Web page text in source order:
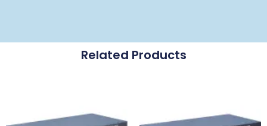
Related Products